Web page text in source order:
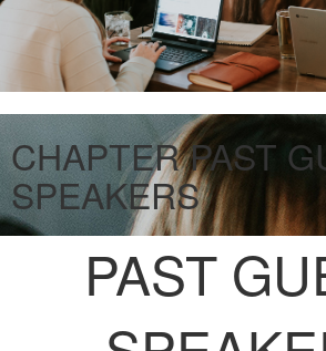
CHAPTER PAST
SPEAKERS
PAST